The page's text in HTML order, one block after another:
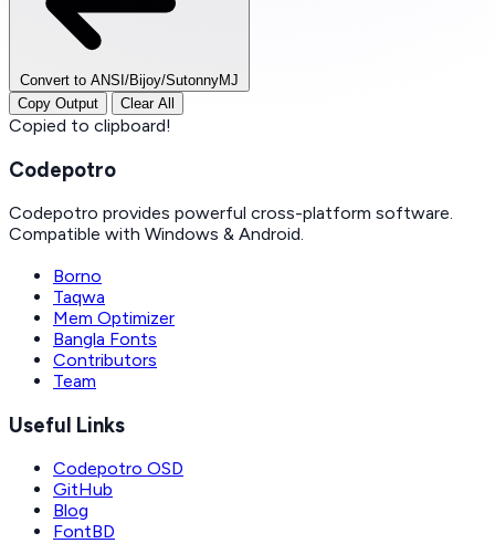
Convert to ANSI/Bijoy/SutonnyMJ
Copy Output
Clear All
Copied to clipboard!
Codepotro
Codepotro provides powerful cross-platform software.
Compatible with Windows & Android.
Borno
Taqwa
Mem Optimizer
Bangla Fonts
Contributors
Team
Useful Links
Codepotro OSD
GitHub
Blog
FontBD